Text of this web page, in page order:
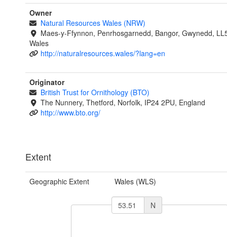
Owner
Natural Resources Wales (NRW)
Maes-y-Ffynnon, Penrhosgarnedd, Bangor, Gwynedd,
Wales
http://naturalresources.wales/?lang=en
Originator
British Trust for Ornithology (BTO)
The Nunnery, Thetford, Norfolk, IP24 2PU, England
http://www.bto.org/
Extent
Geographic Extent Wales (WLS)
N